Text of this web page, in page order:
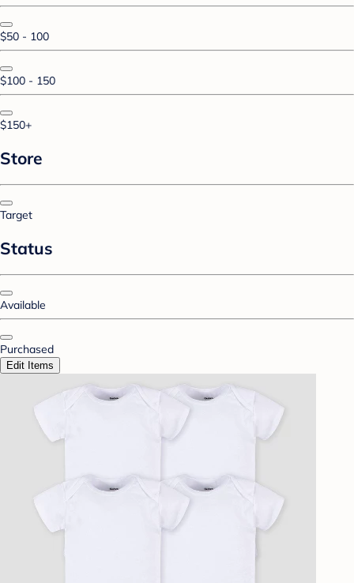
$50 - 100
$100 - 150
$150+
Store
Target
Status
Available
Purchased
Edit Items